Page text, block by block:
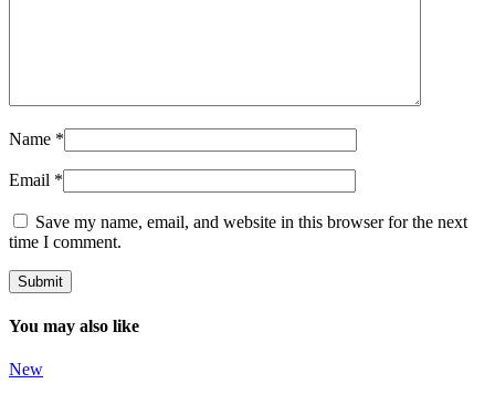
Name *
Email *
Save my name, email, and website in this browser for the next
time I comment.
You may also like
New